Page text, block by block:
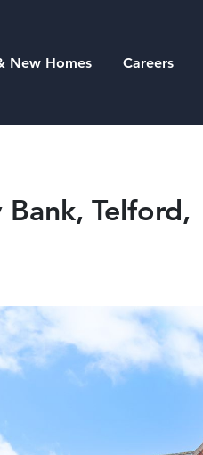
New Homes Careers
Telford,